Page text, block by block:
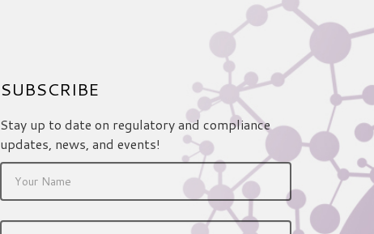
SUBSCRIBE
Stay up to date on regulatory and compliance
updates, news, and events!